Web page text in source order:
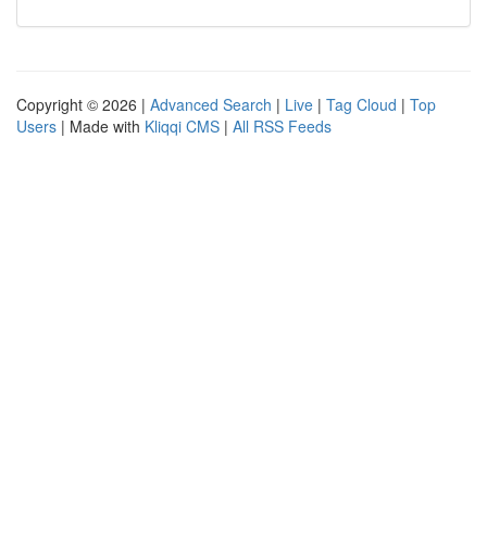
Copyright © 2026 | Advanced Search | Live | Tag Cloud | Top
Users | Made with Kliqqi CMS | All RSS Feeds